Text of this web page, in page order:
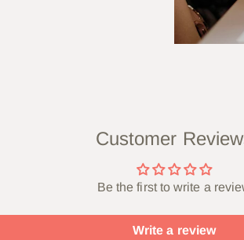
Customer
Be the first to write a
Write a review